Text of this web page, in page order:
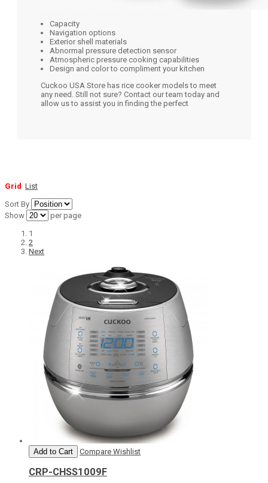
Capacity
Navigation options
Exterior shell materials
Abnormal pressure detection sensor
Atmospheric pressure cooking capabilities
Design and color to compliment your kitchen
Cuckoo USA Store has rice cooker models to meet
any need. Still not sure? Contact our team today and
allow us to assist you in finding the perfect
Grid List
Sort By
Show
per page
1
2
Next
Add to Cart Compare Wishlist
CRP-CHSS1009F